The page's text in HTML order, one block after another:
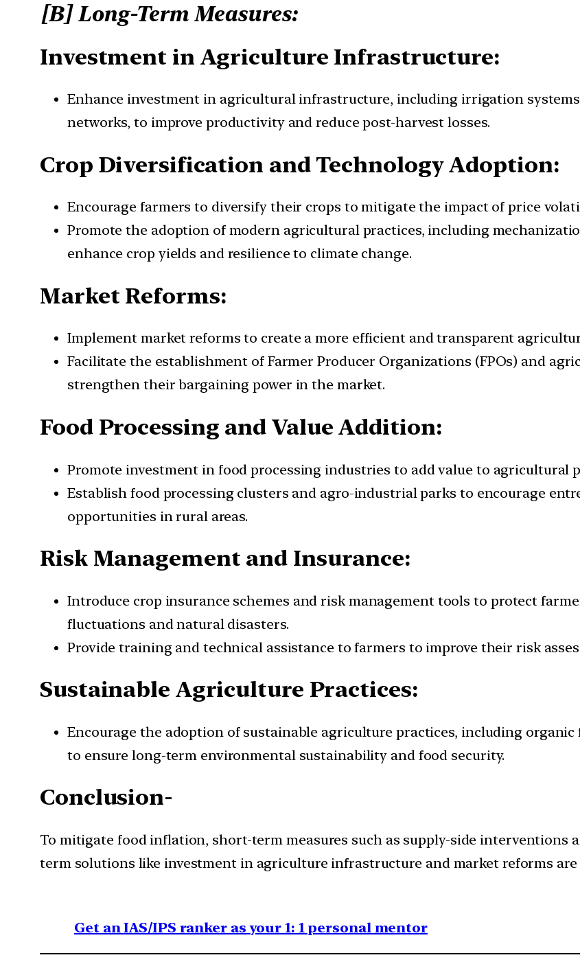
[B] Long-Term Measures:
Investment in Agriculture Infrastructure:
Enhance investment in agricultural infrastructure, including irrigation
networks, to improve productivity and reduce post-harvest losses.
Crop Diversification and Technology Adoption:
Encourage farmers to diversify their crops to mitigate the impact of price
Promote the adoption of modern agricultural practices, including
enhance crop yields and resilience to climate change.
Market Reforms:
Implement market reforms to create a more efficient and transparent
Facilitate the establishment of Farmer Producer Organizations (FPOs) and
strengthen their bargaining power in the market.
Food Processing and Value Addition:
Promote investment in food processing industries to add value to agricultural
Establish food processing clusters and agro-industrial parks to encourage
opportunities in rural areas.
Risk Management and Insurance:
Introduce crop insurance schemes and risk management tools to protect
fluctuations and natural disasters.
Provide training and technical assistance to farmers to improve their risk
Sustainable Agriculture Practices:
Encourage the adoption of sustainable agriculture practices, including
to ensure long-term environmental sustainability and food security.
Conclusion-
To mitigate food inflation, short-term measures such as supply-side interventions
term solutions like investment in agriculture infrastructure and market reforms
Get an IAS/IPS ranker as your 1: 1 personal mentor